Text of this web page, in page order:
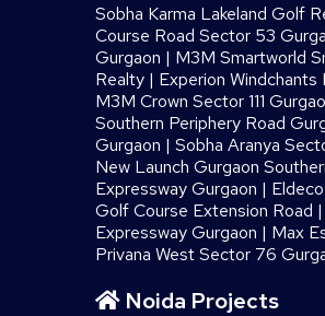
Sobha Karma Lakeland Golf
Course Road Sector 53
Gurgaon | M3M Smartworld
Realty | Experion
M3M Crown Sector 111
Southern Periphery Road
Gurgaon |Sobha Aranya
New Launch Gurgaon
Expressway Gurgaon |
Golf Course Extension Road
Expressway Gurgaon | Max
Privana West Sector 76
Noida Projects